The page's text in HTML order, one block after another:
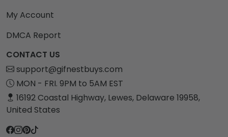
My Account
DMCA Report
CONTACT US
support@gifnestbuys.com
MON - FRI. 9PM to 5AM EST
16192 Coastal Highway, Lewes, Delaware 19958,
United States